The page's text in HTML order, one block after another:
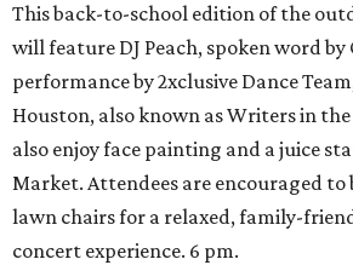
This back-to-school edition of the
will feature DJ Peach, spoken word by
performance by 2xclusive Dance
Houston, also known as Writers in the
also enjoy face painting and a juice
Market. Attendees are encouraged
lawn chairs for a relaxed, family-
concert experience. 6 pm.